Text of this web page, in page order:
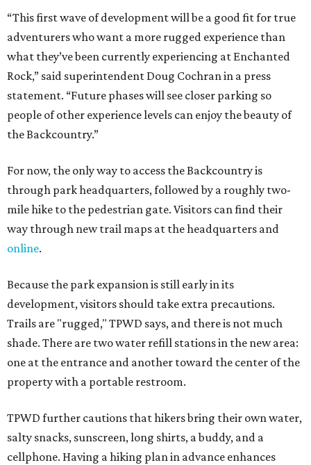
“This first wave of development will be a good fit for true
adventurers who want a more rugged experience than
what they’ve been currently experiencing at Enchanted
Rock,” said superintendent Doug Cochran in a press
statement. “Future phases will see closer parking so
people of other experience levels can enjoy the beauty of
the Backcountry.”
For now, the only way to access the Backcountry is
through park headquarters, followed by a roughly two-
mile hike to the pedestrian gate. Visitors can find their
way through new trail maps at the headquarters and
online.
Because the park expansion is still early in its
development, visitors should take extra precautions.
Trails are "rugged," TPWD says, and there is not much
shade. There are two water refill stations in the new area:
one at the entrance and another toward the center of the
property with a portable restroom.
TPWD further cautions that hikers bring their own water,
salty snacks, sunscreen, long shirts, a buddy, and a
cellphone. Having a hiking plan in advance enhances